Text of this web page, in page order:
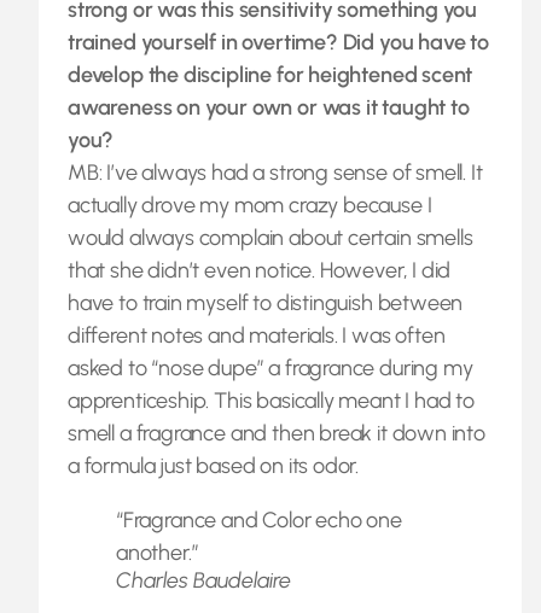
strong or was this sensitivity something you
trained yourself in overtime? Did you have to
develop the discipline for heightened scent
awareness on your own or was it taught to
you?
MB: I’ve always had a strong sense of smell. It
actually drove my mom crazy because I
would always complain about certain smells
that she didn’t even notice. However, I did
have to train myself to distinguish between
different notes and materials. I was often
asked to “nose dupe” a fragrance during my
apprenticeship. This basically meant I had to
smell a fragrance and then break it down into
a formula just based on its odor.
“Fragrance and Color echo one
another.”
Charles Baudelaire